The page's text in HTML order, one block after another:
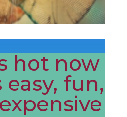
hot now
fun,